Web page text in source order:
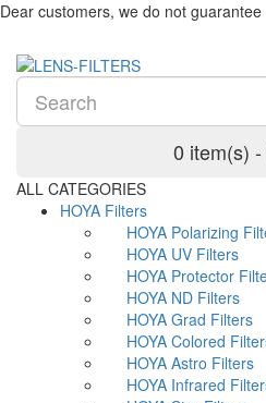
Dear customers, we do not
0 item(s)
ALL CATEGORIES
HOYA Filters
HOYA Polarizing
HOYA UV Filters
HOYA Protector
HOYA ND Filters
HOYA Grad Filters
HOYA Colored
HOYA Astro Filters
HOYA Infrared